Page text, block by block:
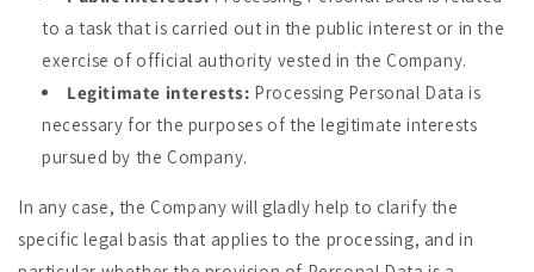
to a task that is carried out in the public interest or in the
exercise of official authority vested in the Company.
Legitimate interests: Processing Personal Data is
necessary for the purposes of the legitimate interests
pursued by the Company.
In any case, the Company will gladly help to clarify the
specific legal basis that applies to the processing, and in